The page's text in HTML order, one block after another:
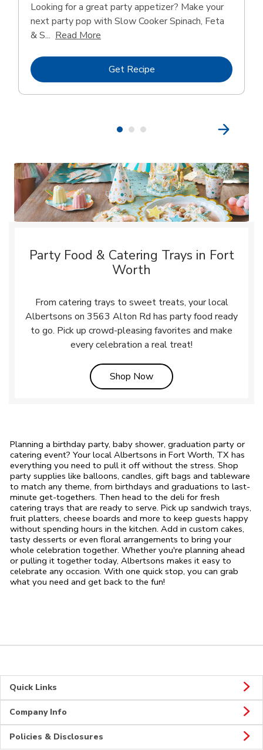
Looking for a great party appetizer? Make your
next party pop with Slow Cooker Spinach, Feta
& S... Read More
Get RecipeLink Opens in New Tab
Party Food & Catering Trays in Fort
Worth
From catering trays to sweet treats, your local
Albertsons on 3563 Alton Rd has party food ready
to go. Pick up crowd-pleasing favorites and make
every celebration a real treat!
Shop NowLink Opens in New Tab
Planning a birthday party, baby shower, graduation party or
catering event? Your local Albertsons in Fort Worth, TX has
everything you need to pull it off without the stress. Shop
party supplies like balloons, candles, gift bags and tableware
to match any theme, from birthdays and graduations to last-
minute get-togethers. Then head to the deli for fresh
catering trays that are ready to serve. Pick up sandwich trays,
fruit platters, cheese boards and more to keep guests happy
without spending hours in the kitchen. Add in custom cakes,
tasty desserts or even floral arrangements to bring your
whole celebration together. Whether you're planning ahead
or pulling it together today, Albertsons makes it easy to
celebrate any occasion. With one quick stop, you can grab
what you need and get back to the fun!
Quick Links
Company Info
Policies & Disclosures